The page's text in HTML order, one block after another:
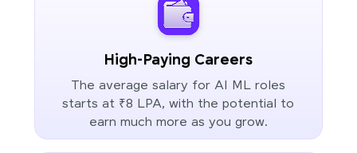
High-Paying Careers
The average salary for AI ML roles
starts at ₹8 LPA, with the potential to
earn much more as you grow.